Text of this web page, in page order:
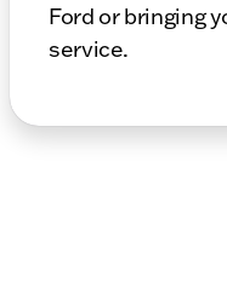
Ford or bringing
service.